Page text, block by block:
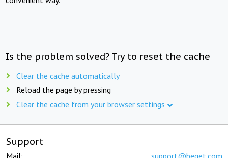
Is the problem solved? Try to reset the cache
Clear the cache automatically
Reload the page by pressing
Clear the cache from your browser settings
Support
Mail: support@beget.com